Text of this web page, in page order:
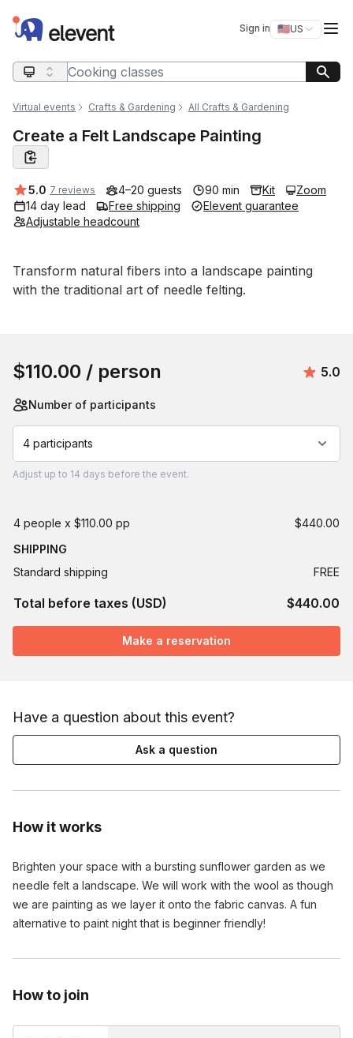
Elevent Sign in 🇺🇸US
Switch
Search query
Virtual events Crafts & Gardening All Crafts & Gardening
Create a Felt Landscape Painting
Average rating:
5.0 7 reviews 4–20 guests 90 min Kit
Zoom
14 day lead
Free shipping
Elevent guarantee
Adjustable headcount
Event short description
Transform natural fibers into a landscape painting
with the traditional art of needle felting.
How it works
Brighten your space with a bursting sunflower garden as we
needle felt a landscape. We will work with the wool as though
we are painting as we layer it onto the fabric canvas. A fun
alternative to paint night that is beginner friendly!
How to join
$110.00 / person 5.0
Number of participants
4 participants
Adjust up to 14 days before the event.
4 people x $110.00 pp
$440.00
SHIPPING
Standard shipping
FREE
Total before taxes (USD) $440.00
Make a reservation
Have a question about this event?
Ask a question